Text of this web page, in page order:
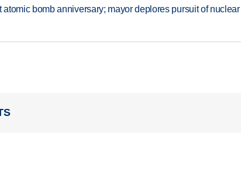
atomic bomb anniversary; mayor deplores pursuit of nuclear